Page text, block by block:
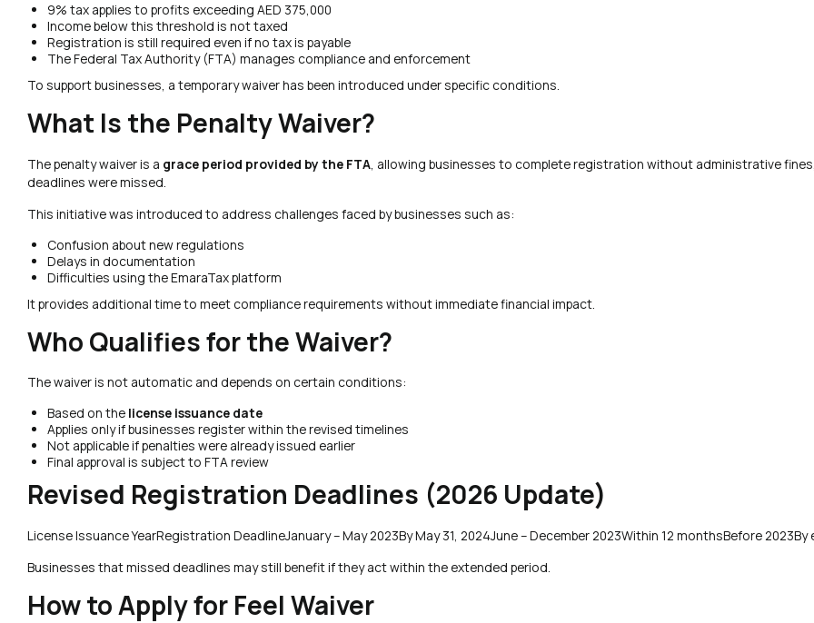
9% tax applies to profits exceeding AED 375,000
Income below this threshold is not taxed
Registration is still required even if no tax is payable
The Federal Tax Authority (FTA) manages compliance and enforcement
To support businesses, a temporary waiver has been introduced under specific conditions.
What Is the Penalty Waiver?
The penalty waiver is a grace period provided by the FTA, allowing businesses to complete registration without administrative
deadlines were missed.
This initiative was introduced to address challenges faced by businesses such as:
Confusion about new regulations
Delays in documentation
Difficulties using the EmaraTax platform
It provides additional time to meet compliance requirements without immediate financial impact.
Who Qualifies for the Waiver?
The waiver is not automatic and depends on certain conditions:
Based on the license issuance date
Applies only if businesses register within the revised timelines
Not applicable if penalties were already issued earlier
Final approval is subject to FTA review
Revised Registration Deadlines (2026 Update)
License Issuance YearRegistration DeadlineJanuary – May 2023By May 31, 2024June – December 2023Within 12 monthsBefore 2023By
Businesses that missed deadlines may still benefit if they act within the extended period.
How to Apply for Feel Waiver